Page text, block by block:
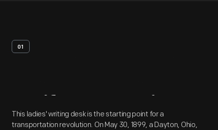
01
Artifact Overview
This ladies' writing desk is the starting point for a
transportation revolution. On May 30, 1899, a Dayton, Ohio,